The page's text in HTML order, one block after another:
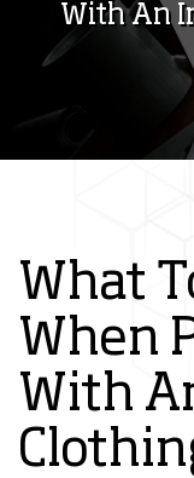
With An
What
When
With